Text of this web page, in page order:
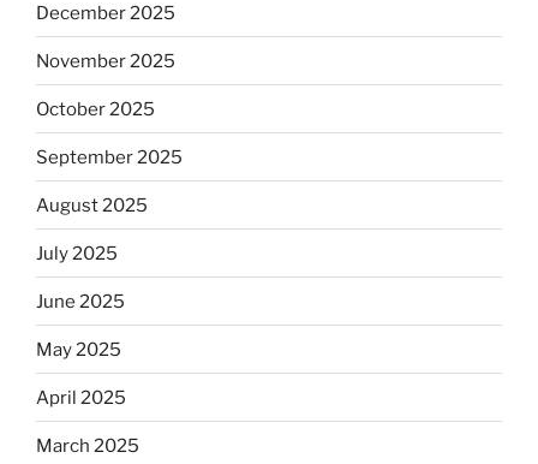
December 2025
November 2025
October 2025
September 2025
August 2025
July 2025
June 2025
May 2025
April 2025
March 2025